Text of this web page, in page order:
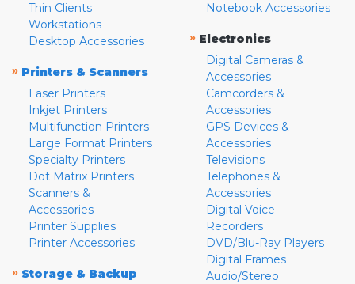
Thin Clients
Workstations
Desktop Accessories
» Printers & Scanners
Laser Printers
Inkjet Printers
Multifunction Printers
Large Format Printers
Specialty Printers
Dot Matrix Printers
Scanners &
Accessories
Printer Supplies
Printer Accessories
» Storage & Backup
Notebook Accessories
» Electronics
Digital Cameras &
Accessories
Camcorders &
Accessories
GPS Devices &
Accessories
Televisions
Telephones &
Accessories
Digital Voice
Recorders
DVD/Blu-Ray Players
Digital Frames
Audio/Stereo